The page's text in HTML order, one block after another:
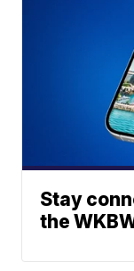
Stay
the